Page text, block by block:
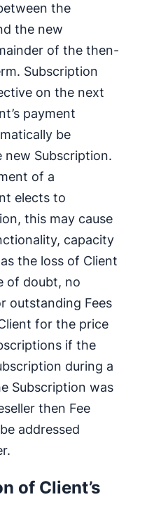
the
the new
of the then-
Subscription
on the next
payment
be
new Subscription.
of a
elects to
this may cause
capacity
the loss of Client
of doubt, no
outstanding Fees
for the price
if the
during a
Subscription was
then Fee
addressed
of Client’s